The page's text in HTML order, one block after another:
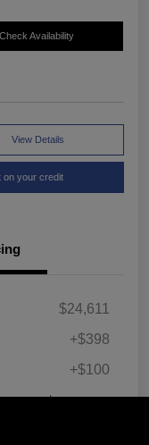
Check Availability
View Details
on your credit
$24,611
+$398
+$100
$25,109